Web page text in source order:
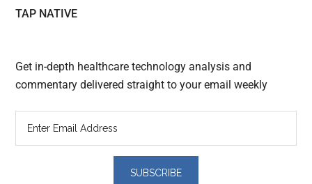
TAP NATIVE
Get in-depth healthcare technology analysis and
commentary delivered straight to your email weekly